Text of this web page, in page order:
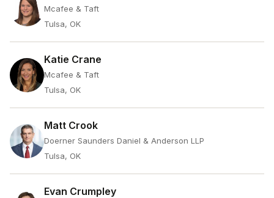
Mcafee & Taft
Tulsa, OK
Katie Crane
Mcafee & Taft
Tulsa, OK
Matt Crook
Doerner Saunders Daniel & Anderson LLP
Tulsa, OK
Evan Crumpley